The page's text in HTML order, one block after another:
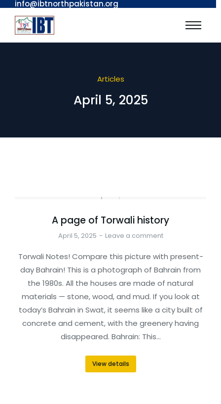
info@ibtnorthpakistan.org
Articles
April 5, 2025
A page of Torwali history
April 5, 2025 Leave a comment
Torwali Notes! Compare this picture with present-
day Bahrain! This is a photograph of Bahrain from
the 1980s. All the houses are made of natural
materials — stone, wood, and mud. If you look at
today’s Bahrain in Swat, it seems like a city built of
concrete and cement, with the greenery having
disappeared. Bahrain: This…
View details